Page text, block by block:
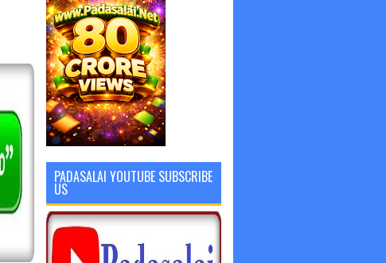
PADASALAI YOUTUBE SUBSCRIBE
US